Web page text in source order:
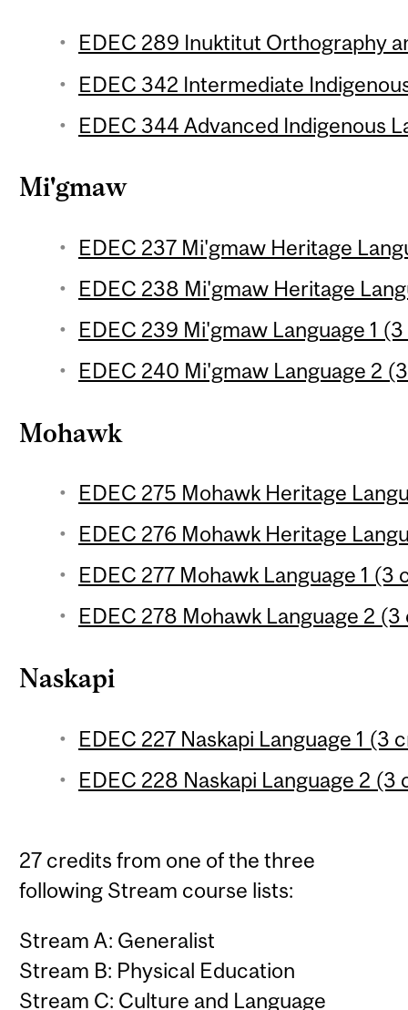
EDEC 289 Inuktitut Orthography
EDEC 342 Intermediate
EDEC 344 Advanced Indigenous
Mi'gmaw
EDEC 237 Mi'gmaw Heritage
EDEC 238 Mi'gmaw Heritage
EDEC 239 Mi'gmaw Language 1
EDEC 240 Mi'gmaw Language 2
Mohawk
EDEC 275 Mohawk Heritage
EDEC 276 Mohawk Heritage
EDEC 277 Mohawk Language 1 (3
EDEC 278 Mohawk Language 2
Naskapi
EDEC 227 Naskapi Language 1 (3
EDEC 228 Naskapi Language 2 (3
27 credits from one of the three
following Stream course lists:
Stream A: Generalist
Stream B: Physical Education
Stream C: Culture and Language